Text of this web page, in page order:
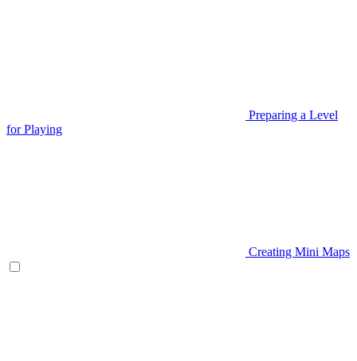
Preparing a Level
for Playing
Creating Mini Maps